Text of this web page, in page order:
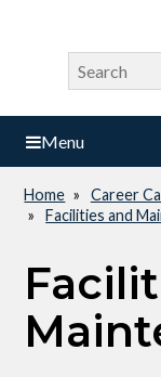
Search
Menu
Home Career
Facilities and